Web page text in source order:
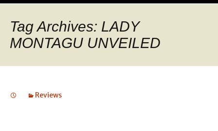
Tag Archives: LADY
MONTAGU UNVEILED
Reviews